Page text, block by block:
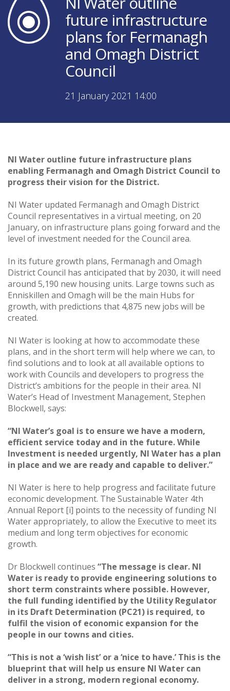
future infrastructure
plans for Fermanagh
and Omagh District
Council
21 January 2021 14:00
NI Water outline future infrastructure plans
enabling Fermanagh and Omagh District Council to
progress their vision for the District.
NI Water updated Fermanagh and Omagh District
Council representatives in a virtual meeting, on 20
January, on infrastructure plans going forward and the
level of investment needed for the Council area.
In its future growth plans, Fermanagh and Omagh
District Council has anticipated that by 2030, it will need
around 5,190 new housing units. Large towns such as
Enniskillen and Omagh will be the main Hubs for
growth, with predictions that 4,875 new jobs will be
created.
NI Water is looking at how to accommodate these
plans, and in the short term will help where we can, to
find solutions and to look at all available options to
work with Councils and developers to progress the
District’s ambitions for the people in their area. NI
Water’s Head of Investment Management, Stephen
Blockwell, says:
“NI Water’s goal is to ensure we have a modern,
efficient service today and in the future. While
Investment is needed urgently, NI Water has a plan
in place and we are ready and capable to deliver.”
NI Water is here to help progress and facilitate future
economic development. The Sustainable Water 4th
Annual Report [i] points to the necessity of funding NI
Water appropriately, to allow the Executive to meet its
medium and long term objectives for economic
growth.
Dr Blockwell continues “The message is clear. NI
Water is ready to provide engineering solutions to
short term constraints where possible. However,
the full funding identified by the Utility Regulator
in its Draft Determination (PC21) is required, to
fulfil the vision of economic expansion for the
people in our towns and cities.
“This is not a ‘wish list’ or a ‘nice to have.’ This is the
blueprint that will help us ensure NI Water can
deliver in a strong, modern regional economy.